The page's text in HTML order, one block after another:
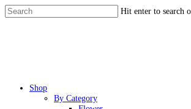
Skip
to
Hit enter to search
Menu
Shop
By Category